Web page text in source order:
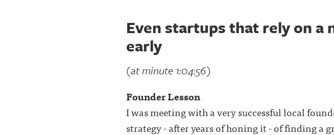
Even startups that rely on
early
(at minute 1:04:56)
Founder Lesson
I was meeting with a very successful local
strategy - after years of honing it - of finding a